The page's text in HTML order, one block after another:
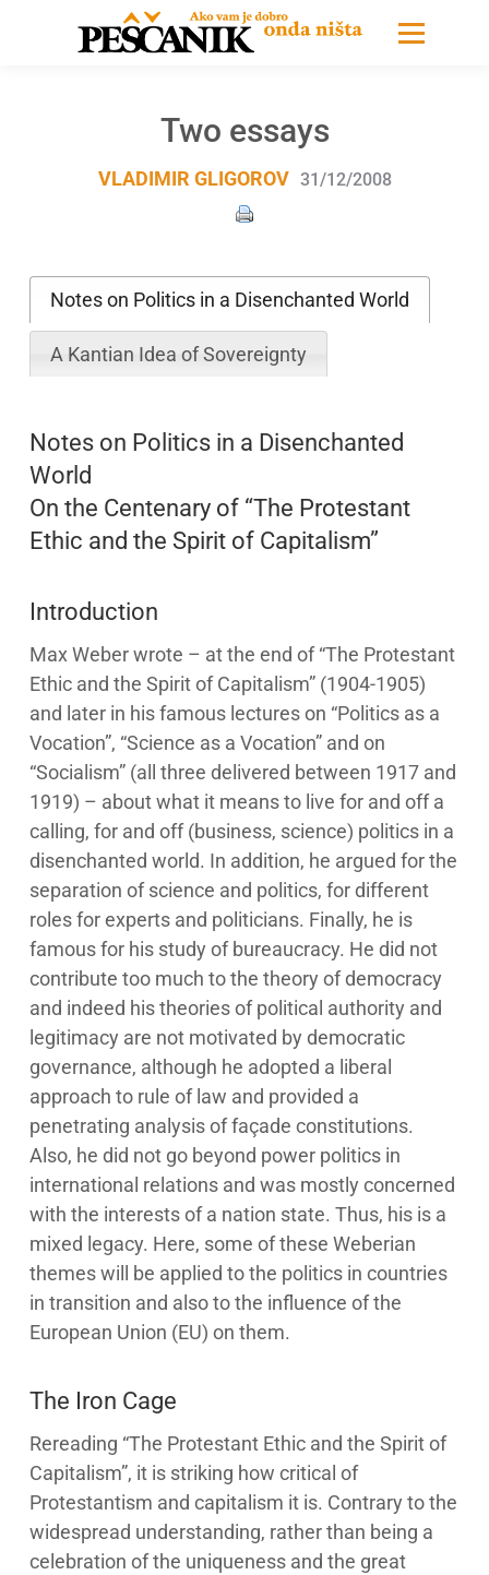
Two essays
VLADIMIR GLIGOROV 31/12/2008
Notes on Politics in a Disenchanted World
A Kantian Idea of Sovereignty
Notes on Politics in a Disenchanted
World
On the Centenary of “The Protestant
Ethic and the Spirit of Capitalism”
Introduction
Max Weber wrote – at the end of “The Protestant
Ethic and the Spirit of Capitalism” (1904-1905)
and later in his famous lectures on “Politics as a
Vocation”, “Science as a Vocation” and on
“Socialism” (all three delivered between 1917 and
1919) – about what it means to live for and off a
calling, for and off (business, science) politics in a
disenchanted world. In addition, he argued for the
separation of science and politics, for different
roles for experts and politicians. Finally, he is
famous for his study of bureaucracy. He did not
contribute too much to the theory of democracy
and indeed his theories of political authority and
legitimacy are not motivated by democratic
governance, although he adopted a liberal
approach to rule of law and provided a
penetrating analysis of façade constitutions.
Also, he did not go beyond power politics in
international relations and was mostly concerned
with the interests of a nation state. Thus, his is a
mixed legacy. Here, some of these Weberian
themes will be applied to the politics in countries
in transition and also to the influence of the
European Union (EU) on them.
The Iron Cage
Rereading “The Protestant Ethic and the Spirit of
Capitalism”, it is striking how critical of
Protestantism and capitalism it is. Contrary to the
widespread understanding, rather than being a
celebration of the uniqueness and the great